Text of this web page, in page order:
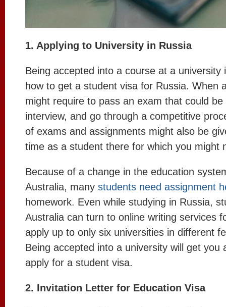
1. Applying to University in Russia
Being accepted into a course at a university
how to get a student visa for Russia. When
might require to pass an exam that could be
interview, and go through a competitive
of exams and assignments might also be
time as a student there for which you might
Because of a change in the education
Australia, many students need assignment
homework. Even while studying in Russia,
Australia can turn to online writing services
apply up to only six universities in different
Being accepted into a university will get you
apply for a student visa.
2. Invitation Letter for Education Visa